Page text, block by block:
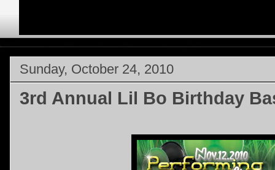
Sunday, October 24, 2010
3rd Annual Lil Bo Birthday